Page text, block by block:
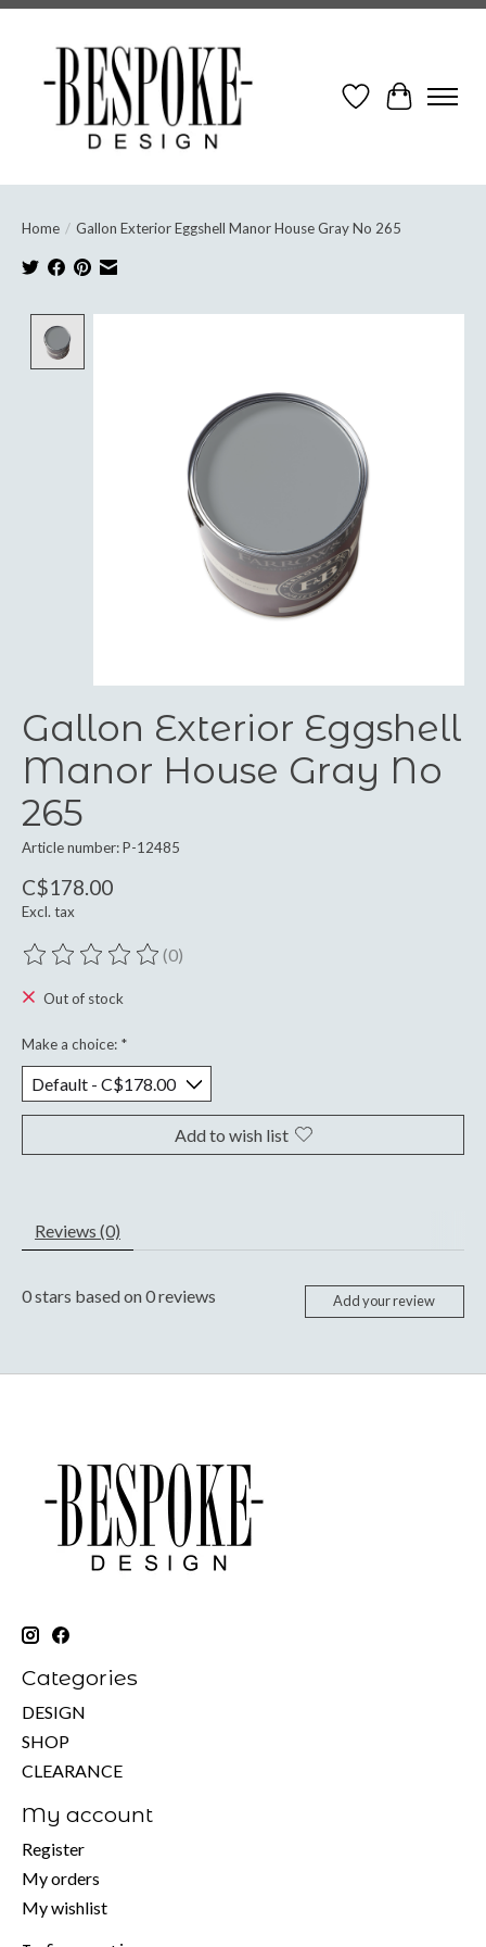
Wish ListCart
Home / Gallon Exterior Eggshell Manor House Gray No 265
Gallon Exterior Eggshell
Manor House Gray No
265
Article number: P-12485
C$178.00
Excl. tax
The rating of this product is
(0)
Out of stock
Make a choice: *
Add to wish list
Reviews (0)
0stars based on0reviews Add your review
Categories
DESIGN
SHOP
CLEARANCE
My account
Register
My orders
My wishlist